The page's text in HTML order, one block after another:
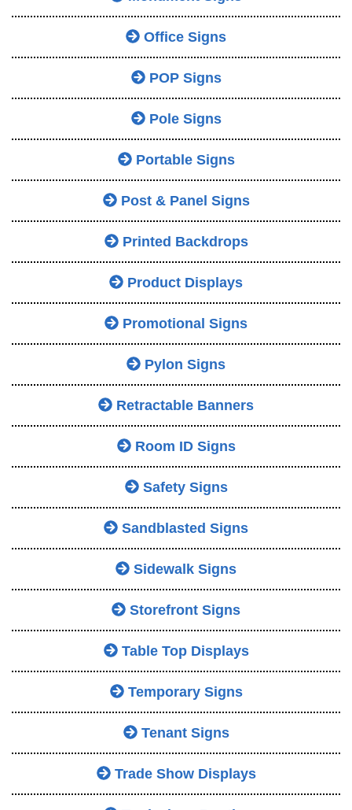
Office Signs
POP Signs
Pole Signs
Portable Signs
Post & Panel Signs
Printed Backdrops
Product Displays
Promotional Signs
Pylon Signs
Retractable Banners
Room ID Signs
Safety Signs
Sandblasted Signs
Sidewalk Signs
Storefront Signs
Table Top Displays
Temporary Signs
Tenant Signs
Trade Show Displays